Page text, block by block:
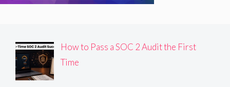
How to Pass a SOC 2 Audit the First
Time